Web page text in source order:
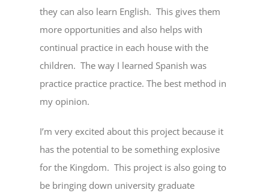
they can also learn English. This gives them
more opportunities and also helps with
continual practice in each house with the
children. The way I learned Spanish was
practice practice practice. The best method in
my opinion.
I’m very excited about this project because it
has the potential to be something explosive
for the Kingdom. This project is also going to
be bringing down university graduate